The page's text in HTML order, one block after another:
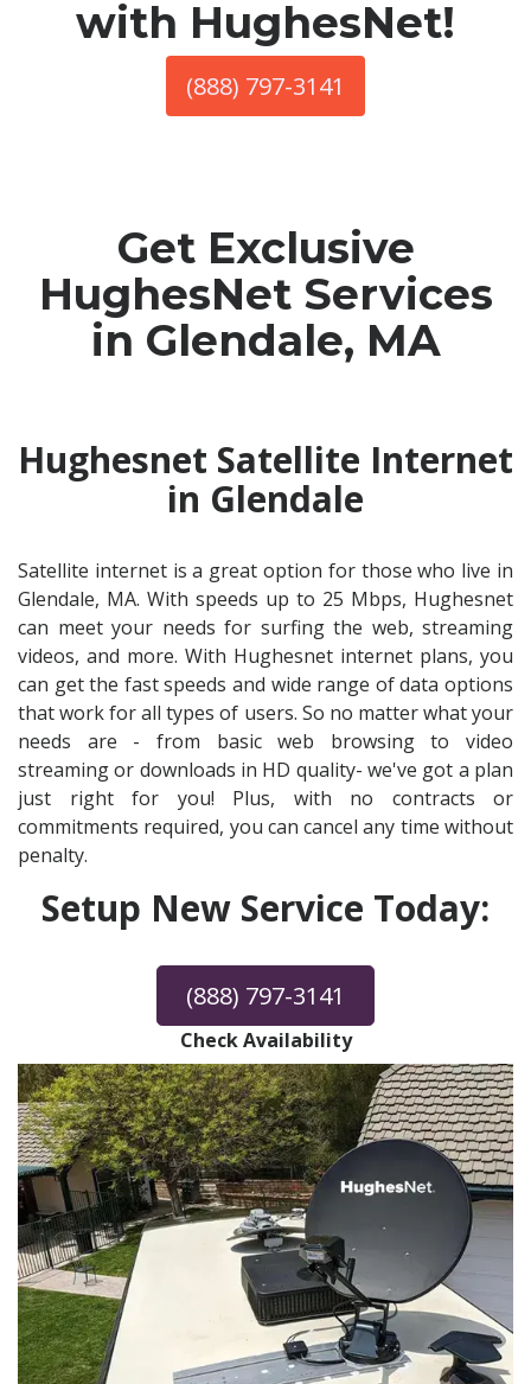
with HughesNet!
(888) 797-3141
Get Exclusive
HughesNet Services
in Glendale, MA
Hughesnet Satellite Internet
in Glendale
Satellite internet is a great option for those who live in
Glendale, MA. With speeds up to 25 Mbps, Hughesnet
can meet your needs for surfing the web, streaming
videos, and more. With Hughesnet internet plans, you
can get the fast speeds and wide range of data options
that work for all types of users. So no matter what your
needs are - from basic web browsing to video
streaming or downloads in HD quality- we've got a plan
just right for you! Plus, with no contracts or
commitments required, you can cancel any time without
penalty.
Setup New Service Today:
(888) 797-3141
Check Availability